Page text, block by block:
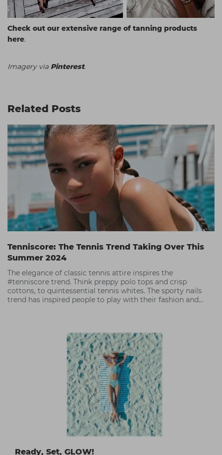
Check out our extensive range of tanning products
here.
Imagery via Pinterest.
Related Posts
Tenniscore: The Tennis Trend Taking Over This
Summer 2024
The elegance of classic tennis attire inspires the
#tenniscore trend. Think preppy polo tops and crisp
cottons, to quintessential tennis whites. The sporty nails
trend has inspired people to play with their fashion and
Ready, Set, GLOW!